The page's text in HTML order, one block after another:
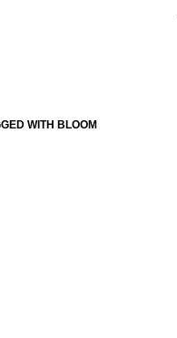
WITH BLOOM